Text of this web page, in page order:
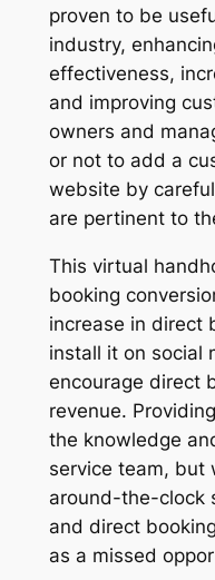
proven to be
industry,
effectiveness,
and improving
owners and
or not to add a
website by
are pertinent to
This virtual
booking
increase in direct
install it on social
encourage direct
revenue.
the knowledge
service team, but
around-the-clock
and direct
as a missed